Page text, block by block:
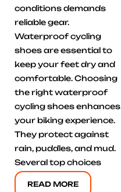
conditions demands
reliable gear.
Waterproof cycling
shoes are essential to
keep your feet dry and
comfortable. Choosing
the right waterproof
cycling shoes enhances
your biking experience.
They protect against
rain, puddles, and mud.
Several top choices
READ MORE